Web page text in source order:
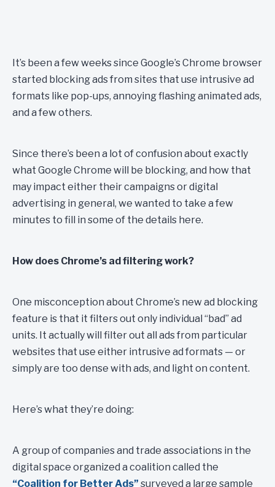
It’s been a few weeks since Google’s Chrome browser
started blocking ads from sites that use intrusive ad
formats like pop-ups, annoying flashing animated ads,
and a few others.
Since there’s been a lot of confusion about exactly
what Google Chrome will be blocking, and how that
may impact either their campaigns or digital
advertising in general, we wanted to take a few
minutes to fill in some of the details here.
How does Chrome’s ad filtering work?
One misconception about Chrome’s new ad blocking
feature is that it filters out only individual “bad” ad
units. It actually will filter out all ads from particular
websites that use either intrusive ad formats — or
simply are too dense with ads, and light on content.
Here’s what they’re doing:
A group of companies and trade associations in the
digital space organized a coalition called the
“Coalition for Better Ads” surveyed a large sample